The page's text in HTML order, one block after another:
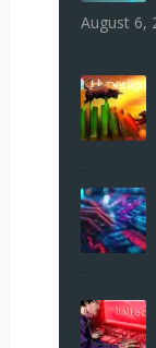
August 6,